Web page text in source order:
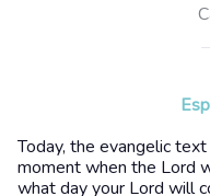
Today, the evangelic
moment when the Lord
what day your Lord will